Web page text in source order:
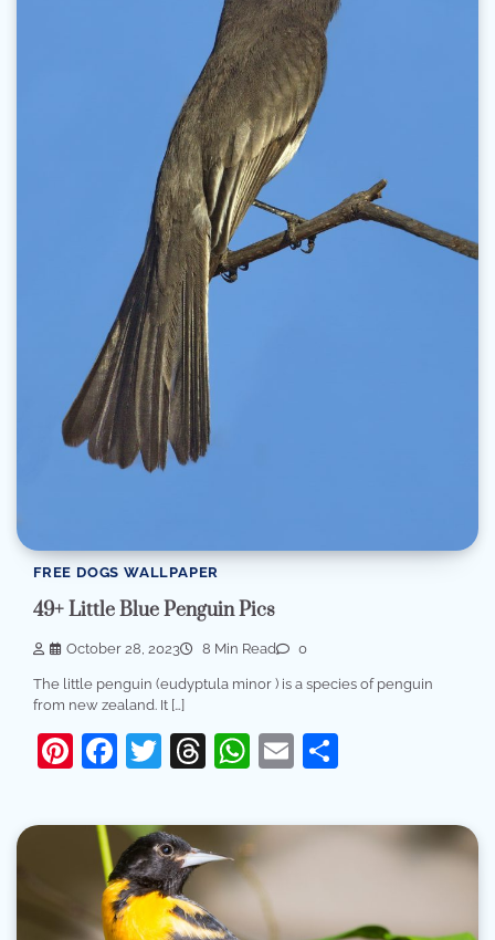
FREE DOGS WALLPAPER
49+ Little Blue Penguin Pics
October 28, 2023 8 Min Read 0
The little penguin (eudyptula minor ) is a species of penguin
from new zealand. It […]
Pinterest
Facebook
Twitter
Threads
WhatsApp
Email